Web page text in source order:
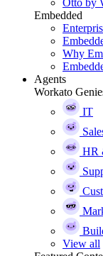
Otto by
Embedded
Why
Agents
Workato
IT
HR
View all